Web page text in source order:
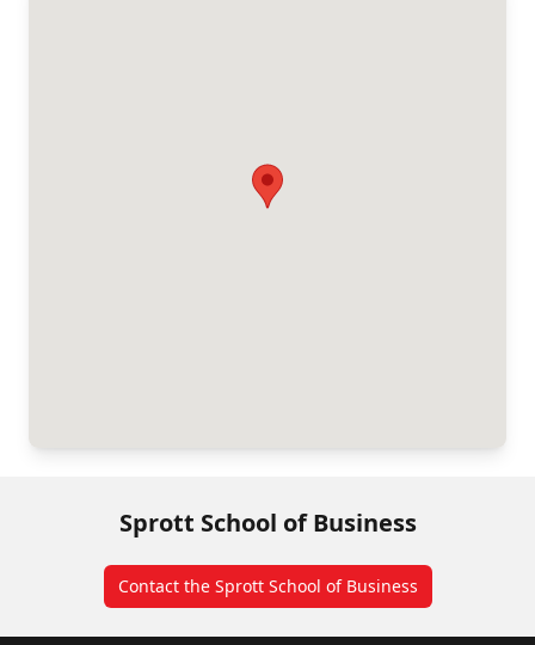
Sprott School of Business
Contact the Sprott School of Business